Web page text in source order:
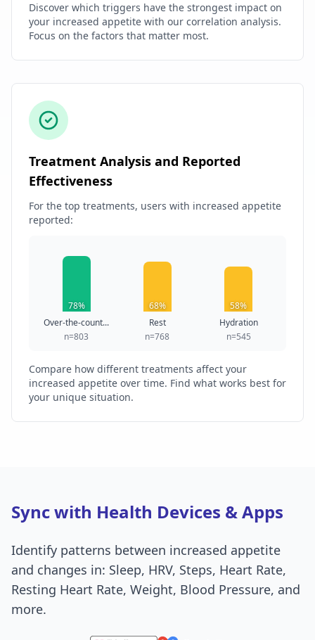
Discover which triggers have the strongest impact on
your increased appetite with our correlation analysis.
Focus on the factors that matter most.
Treatment Analysis and Reported
Effectiveness
For the top treatments, users with increased appetite
reported:
78%
Over-the-count...
n=803
68%
Rest
n=768
58%
Hydration
n=545
Compare how different treatments affect your
increased appetite over time. Find what works best for
your unique situation.
Sync with Health Devices & Apps
Identify patterns between increased appetite
and changes in: Sleep, HRV, Steps, Heart Rate,
Resting Heart Rate, Weight, Blood Pressure, and
more.